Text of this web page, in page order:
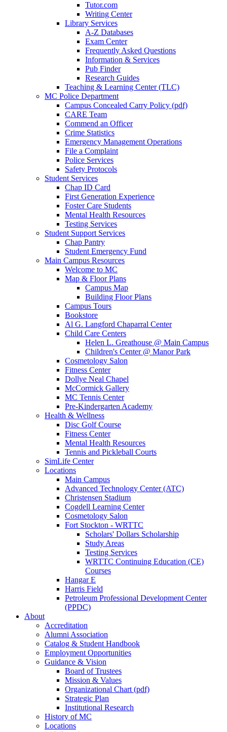
Tutor.com
Writing Center
Library Services
A-Z Databases
Exam Center
Frequently Asked Questions
Information & Services
Pub Finder
Research Guides
Teaching & Learning Center (TLC)
MC Police Department
Campus Concealed Carry Policy (pdf)
CARE Team
Commend an Officer
Crime Statistics
Emergency Management Operations
File a Complaint
Police Services
Safety Protocols
Student Services
Chap ID Card
First Generation Experience
Foster Care Students
Mental Health Resources
Testing Services
Student Support Services
Chap Pantry
Student Emergency Fund
Main Campus Resources
Welcome to MC
Map & Floor Plans
Campus Map
Building Floor Plans
Campus Tours
Bookstore
Al G. Langford Chaparral Center
Child Care Centers
Helen L. Greathouse @ Main Campus
Children's Center @ Manor Park
Cosmetology Salon
Fitness Center
Dollye Neal Chapel
McCormick Gallery
MC Tennis Center
Pre-Kindergarten Academy
Health & Wellness
Disc Golf Course
Fitness Center
Mental Health Resources
Tennis and Pickleball Courts
SimLife Center
Locations
Main Campus
Advanced Technology Center (ATC)
Christensen Stadium
Cogdell Learning Center
Cosmetology Salon
Fort Stockton - WRTTC
Scholars' Dollars Scholarship
Study Areas
Testing Services
WRTTC Continuing Education (CE)
Courses
Hangar E
Harris Field
Petroleum Professional Development Center
(PPDC)
About
Accreditation
Alumni Association
Catalog & Student Handbook
Employment Opportunities
Guidance & Vision
Board of Trustees
Mission & Values
Organizational Chart (pdf)
Strategic Plan
Institutional Research
History of MC
Locations